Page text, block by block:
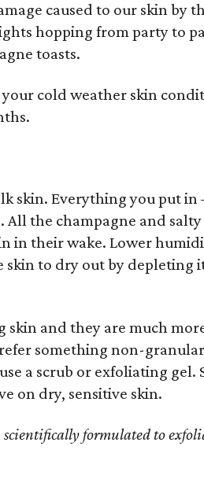
caused to our skin by
hopping from party to
toasts.
cold weather skin
skin. Everything you put
the champagne and
in their wake. Lower
skin to dry out by depleting
and they are much
something non-
a scrub or exfoliating
on dry, sensitive skin.
formulated to